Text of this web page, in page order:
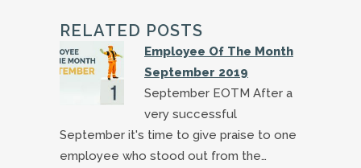
RELATED POSTS
Employee Of The Month
September 2019
September EOTM After a
very successful
September it's time to give praise to one
employee who stood out from the…